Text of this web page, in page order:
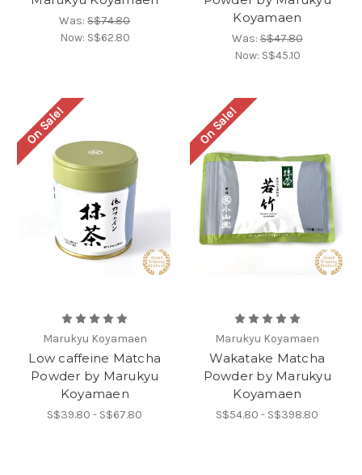
Was:S$74.80
Now: S$62.80
Koyamaen
Was:S$47.80
Now: S$45.10
On Sale!
Marukyu Koyamaen
Low caffeine Matcha
Powder by Marukyu
Koyamaen
S$39.80 - S$67.80
On Sale!
Marukyu Koyamaen
Wakatake Matcha
Powder by Marukyu
Koyamaen
S$54.80 - S$398.80